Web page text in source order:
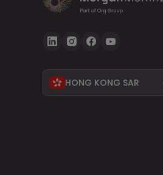
HONG KONG SAR